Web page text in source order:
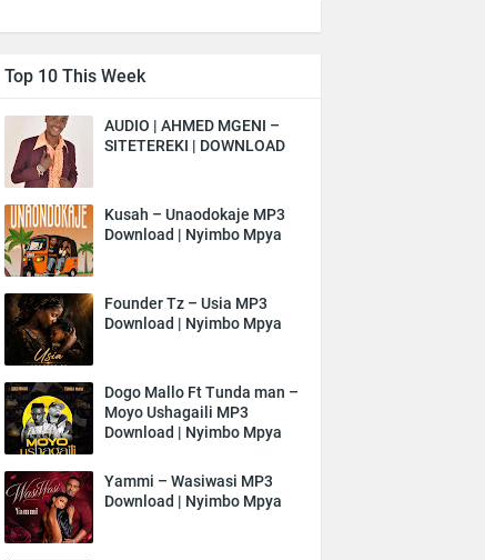
Top 10 This Week
AUDIO | AHMED MGENI –
SITETEREKI | DOWNLOAD
Kusah – Unaodokaje MP3
Download | Nyimbo Mpya
Founder Tz – Usia MP3
Download | Nyimbo Mpya
Dogo Mallo Ft Tunda man –
Moyo Ushagaili MP3
Download | Nyimbo Mpya
Yammi – Wasiwasi MP3
Download | Nyimbo Mpya